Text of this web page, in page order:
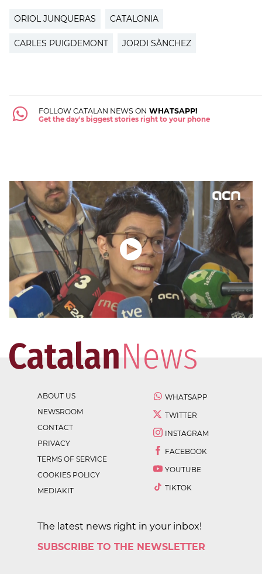
ORIOL JUNQUERAS CATALONIA
CARLES PUIGDEMONT JORDI SÀNCHEZ
FOLLOW CATALAN NEWS ON WHATSAPP!
Get the day's biggest stories right to your phone
ABOUT US
NEWSROOM
CONTACT
PRIVACY
TERMS OF SERVICE
COOKIES POLICY
MEDIAKIT
WHATSAPP
TWITTER
INSTAGRAM
FACEBOOK
YOUTUBE
TIKTOK
The latest news right in your inbox!
SUBSCRIBE TO THE NEWSLETTER